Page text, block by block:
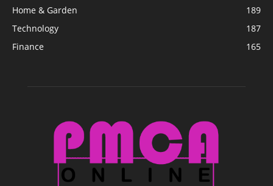
Home & Garden
189
Technology
187
Finance
165